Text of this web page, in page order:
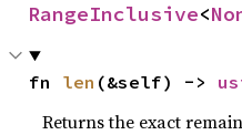
RangeInclusive<
fn len (&self) ->
Returns the exact